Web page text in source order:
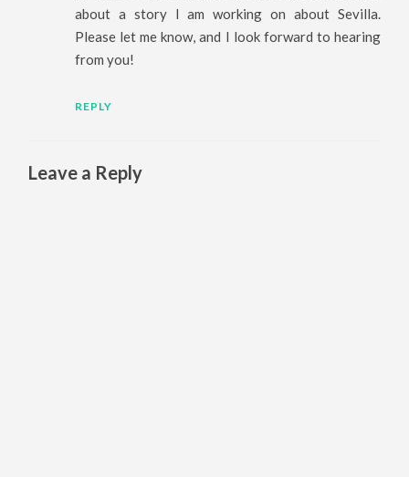
about a story I am working on about Sevilla.
Please let me know, and I look forward to hearing
from you!
REPLY
Leave a Reply